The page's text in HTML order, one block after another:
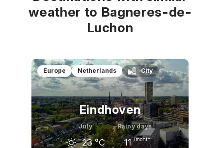
weather to Bagneres-de-
Luchon
Europe Netherlands City
Eindhoven
July
23 °C
Rainy days
11 /month